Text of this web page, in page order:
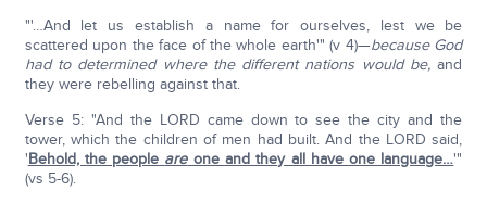
"'…And let us establish a name for ourselves, lest we be
scattered upon the face of the whole earth'" (v 4)—because God
had to determined where the different nations would be, and
they were rebelling against that.
Verse 5: "And the LORD came down to see the city and the
tower, which the children of men had built. And the LORD said,
'Behold, the people areone and they all have one language…'"
(vs 5-6).